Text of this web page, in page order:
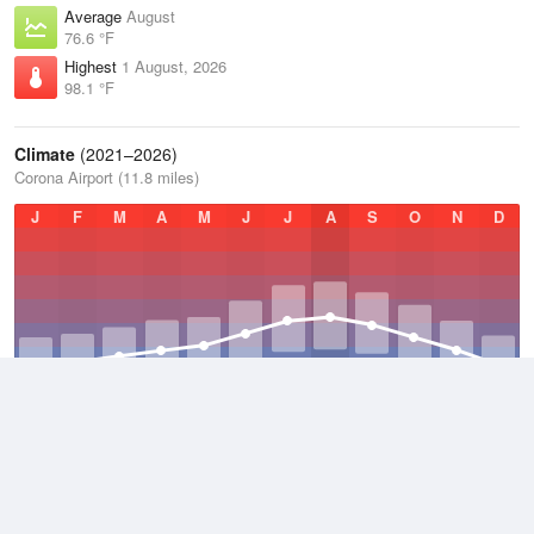
Average August
76.6 °F
Highest 1 August, 2026
98.1 °F
Climate (2021–2026)
Corona Airport (11.8 miles)
J
F M A M J J A S O N D